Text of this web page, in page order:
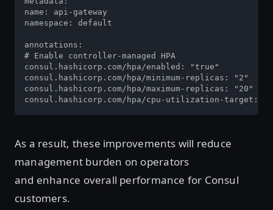
name: api-gateway
namespace: default
annotations:
# Enable controller-managed HPA
consul.hashicorp.com/hpa/enabled: "true"
consul.hashicorp.com/hpa/minimum-replicas: "2"
consul.hashicorp.com/hpa/maximum-replicas: "20"
consul.hashicorp.com/hpa/cpu-utilization-target:
As a result, these improvements will reduce
management burden on operators
and enhance overall performance for Consul
customers.